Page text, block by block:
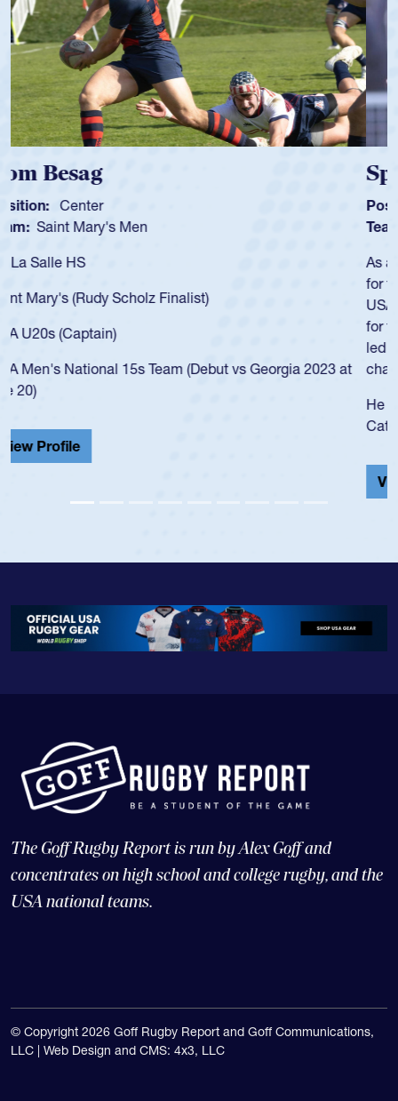
Spencer Huntley
Position: Scrum Half
Team: Cathedral Catholic Boys
As a 17-year-old Spencer Huntley required a waiver to play
for the USA U20s, an indication of how he was rated in the
USA age-grade pathway. He got that waiver and impressed
for the USA U20s, and then moved up to the USA U23s. He
led the San Diego Mustangs to a national HS Club
championship in 2024.
He also played in the SoCal single-school league for
Cathedral Catholic.
The Goff Rugby Report is run by Alex Goff and
concentrates on high school and college rugby, and the
USA national teams.
© Copyright 2026 Goff Rugby Report and Goff Communications,
LLC | Web Design and CMS: 4x3, LLC